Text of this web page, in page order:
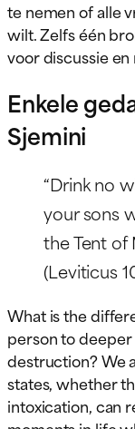
te nemen of alle
wilt. Zelfs één
voor discussie
Enkele
Sjemini
“Drink no
your sons
the Tent of
(Leviticus
What is the
person to
destruction? We
states, whether
intoxication, can